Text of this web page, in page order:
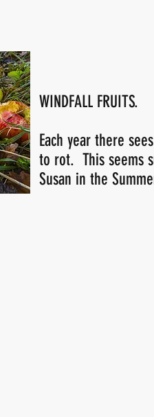
WINDFALL FRUITS.
Each year there
to rot. This seems
Susan in the